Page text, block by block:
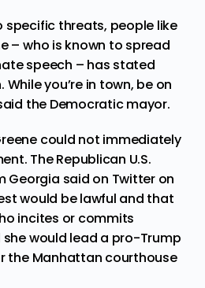
specific threats, people like
– who is known to spread
speech – has stated
you’re in town, be on
the Democratic mayor.
could not immediately
The Republican U.S.
Georgia said on Twitter on
would be lawful and that
incites or commits
she would lead a pro-Trump
the Manhattan courthouse